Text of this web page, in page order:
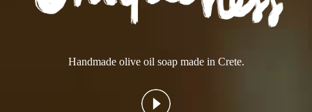
Production process
Handmade olive oil soap made in Crete.